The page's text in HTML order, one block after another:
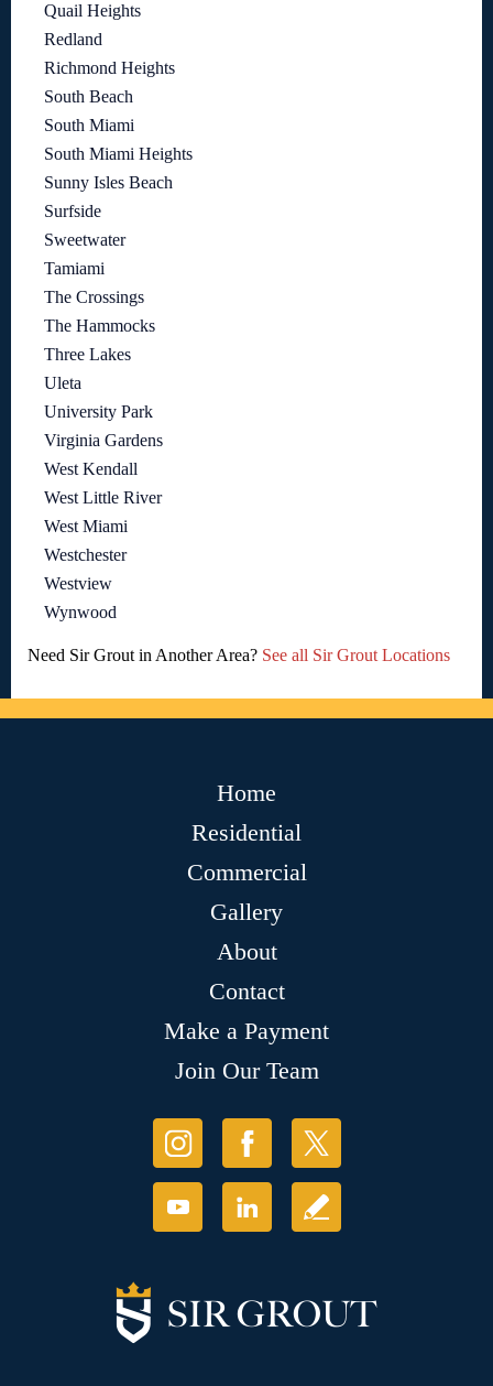
Quail Heights
Redland
Richmond Heights
South Beach
South Miami
South Miami Heights
Sunny Isles Beach
Surfside
Sweetwater
Tamiami
The Crossings
The Hammocks
Three Lakes
Uleta
University Park
Virginia Gardens
West Kendall
West Little River
West Miami
Westchester
Westview
Wynwood
Need Sir Grout in Another Area? See all Sir Grout Locations
Home
Residential
Commercial
Gallery
About
Contact
Make a Payment
Join Our Team